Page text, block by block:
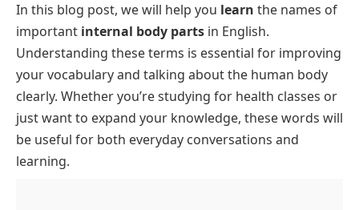
In this blog post, we will help you learn the names of
important internal body parts in English.
Understanding these terms is essential for improving
your vocabulary and talking about the human body
clearly. Whether you’re studying for health classes or
just want to expand your knowledge, these words will
be useful for both everyday conversations and
learning.